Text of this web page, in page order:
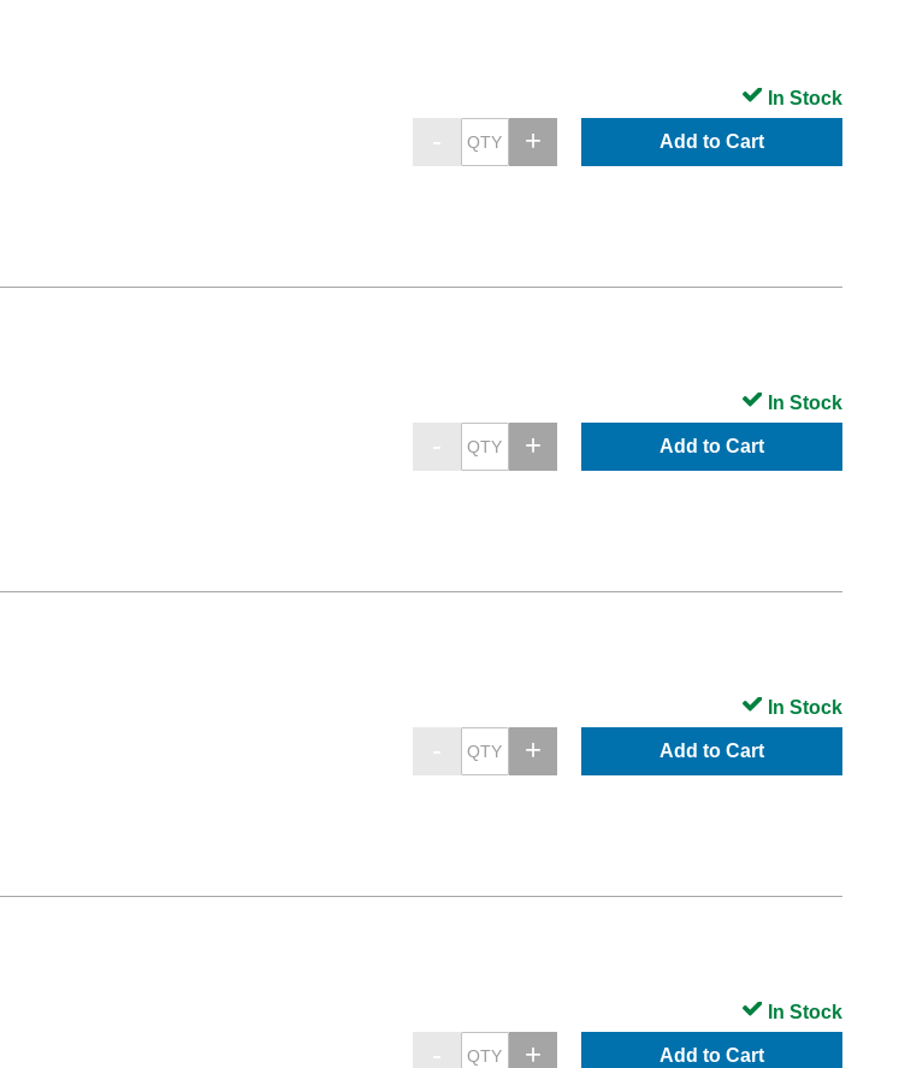
Add to Cart
In Stock
Add to Cart
In Stock
Add to Cart
In Stock
Add to Cart
In Stock